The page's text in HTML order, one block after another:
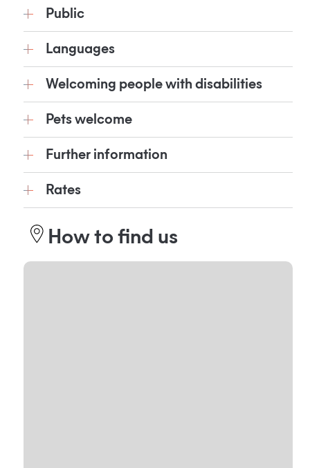
Public
Languages
Welcoming people with disabilities
Pets welcome
Further information
Rates
How to find us